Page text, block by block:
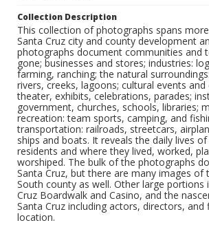
Collection Description
This collection of photographs spans
Santa Cruz city and county development
photographs document communities and
gone; businesses and stores; industries:
farming, ranching; the natural
rivers, creeks, lagoons; cultural events
theater, exhibits, celebrations, parades;
government, churches, schools, libraries;
recreation: team sports, camping, and
transportation: railroads, streetcars,
ships and boats. It reveals the daily lives of
residents and where they lived, worked,
worshiped. The bulk of the photographs
Santa Cruz, but there are many images of
South county as well. Other large portions
Cruz Boardwalk and Casino, and the
Santa Cruz including actors, directors, and
location.